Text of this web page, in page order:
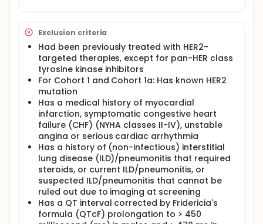
Exclusion criteria
Had been previously treated with HER2-
targeted therapies, except for pan-HER class
tyrosine kinase inhibitors
For Cohort 1 and Cohort 1a: Has known HER2
mutation
Has a medical history of myocardial
infarction, symptomatic congestive heart
failure (CHF) (NYHA classes II-IV), unstable
angina or serious cardiac arrhythmia
Has a history of (non-infectious) interstitial
lung disease (ILD)/pneumonitis that required
steroids, or current ILD/pneumonitis, or
suspected ILD/pneumonitis that cannot be
ruled out due to imaging at screening
Has a QT interval corrected by Fridericia's
formula (QTcF) prolongation to > 450